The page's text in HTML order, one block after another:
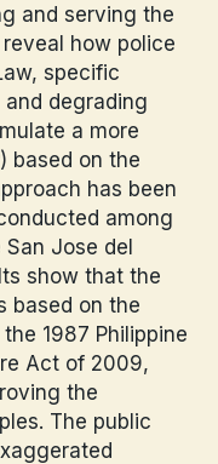
and serving the
how police
specific
degrading
a more
based on the
has been
among
Jose del
show that the
based on the
1987 Philippine
Act of 2009,
the
The public